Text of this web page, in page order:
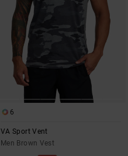
6
VA Sport Vent
Men Brown Vest